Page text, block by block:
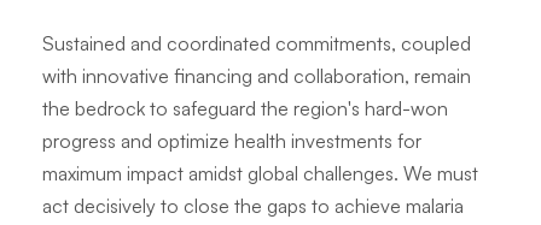
Sustained and coordinated commitments, coupled
with innovative financing and collaboration, remain
the bedrock to safeguard the region's hard-won
progress and optimize health investments for
maximum impact amidst global challenges. We must
act decisively to close the gaps to achieve malaria